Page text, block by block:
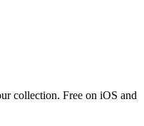
collection. Free on iOS and